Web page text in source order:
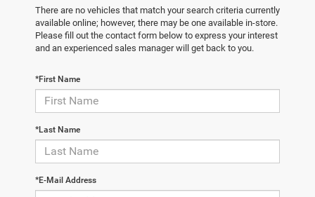
There are no vehicles that match your search criteria currently
available online; however, there may be one available in-store.
Please fill out the contact form below to express your interest
and an experienced sales manager will get back to you.
*First Name
*Last Name
*E-Mail Address